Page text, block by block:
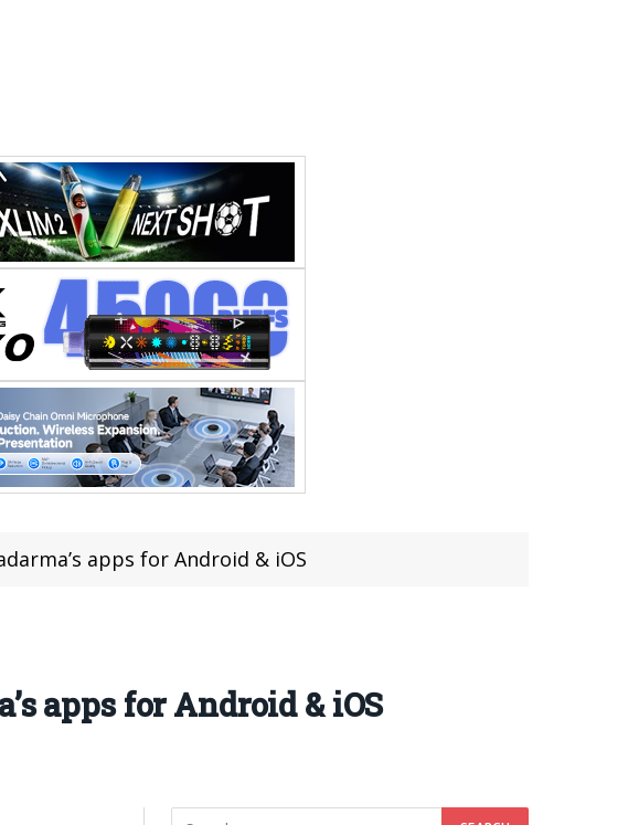
apps for Android & iOS
apps for Android & iOS